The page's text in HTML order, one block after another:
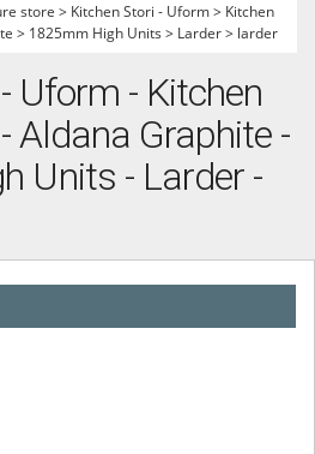
store > Kitchen Stori - Uform> Kitchen
> 1825mm High Units > Larder> larder
Uform - Kitchen
Aldana Graphite -
Units - Larder -